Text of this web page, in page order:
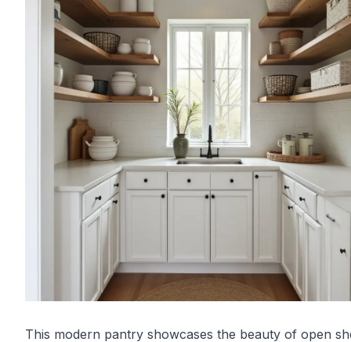
This modern pantry showcases the beauty of open